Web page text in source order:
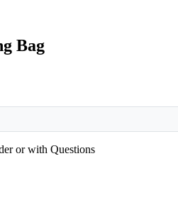
Bag
or with Questions